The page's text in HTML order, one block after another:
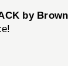
by